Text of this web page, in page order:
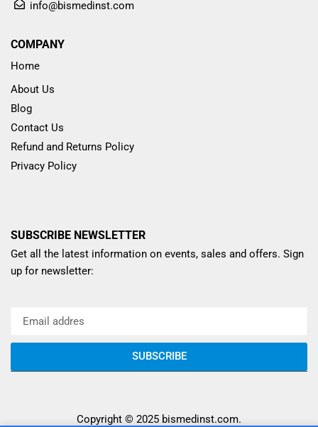
info@bismedinst.com
COMPANY
Home
About Us
Blog
Contact Us
Refund and Returns Policy
Privacy Policy
SUBSCRIBE NEWSLETTER
Get all the latest information on events, sales and offers. Sign
up for newsletter:
SUBSCRIBE
Copyright © 2025 bismedinst.com.